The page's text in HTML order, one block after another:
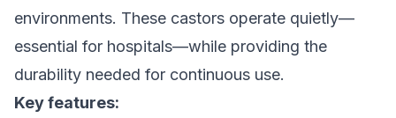
environments. These castors operate quietly—
essential for hospitals—while providing the
durability needed for continuous use.
Key features: